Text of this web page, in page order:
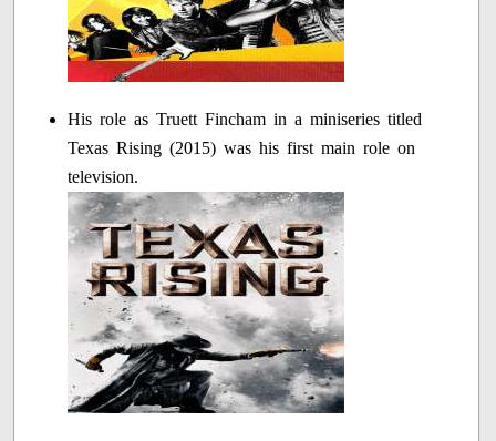
His role as Truett Fincham in a miniseries titled
Texas Rising (2015) was his first main role on
television.